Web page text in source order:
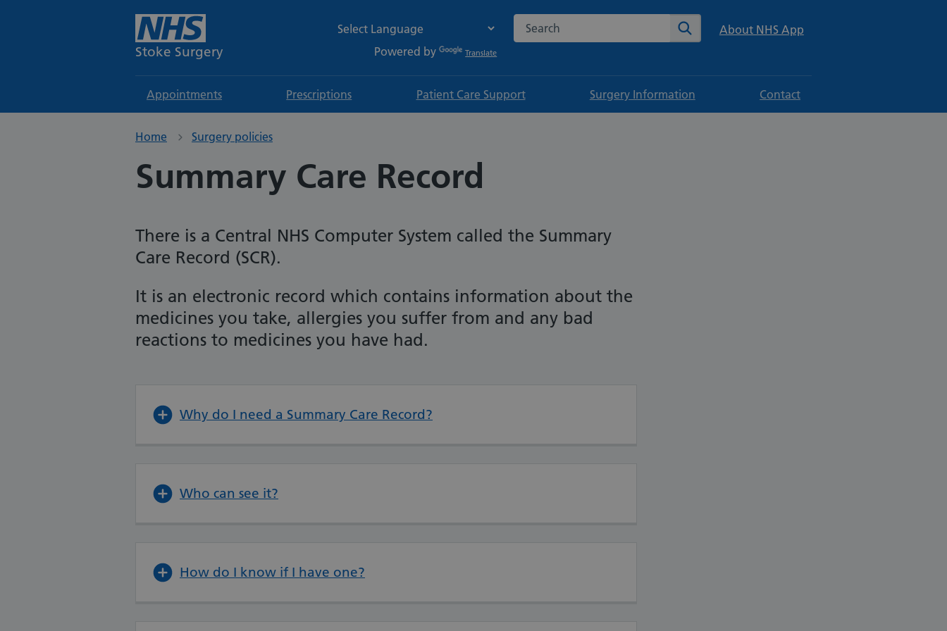
Stoke Surgery Powered by Translate
Search the NHS website Search About NHS App
Appointments Prescriptions Patient Care Support Surgery Information Contact
Home Surgery policies
Summary Care Record
There is a Central NHS Computer System called the Summary
Care Record (SCR).
It is an electronic record which contains information about the
medicines you take, allergies you suffer from and any bad
reactions to medicines you have had.
Why do I need a Summary Care Record?
Who can see it?
How do I know if I have one?